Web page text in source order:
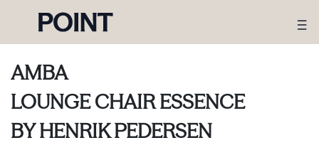
AMBA
LOUNGE CHAIR ESSENCE
BYHENRIK PEDERSEN